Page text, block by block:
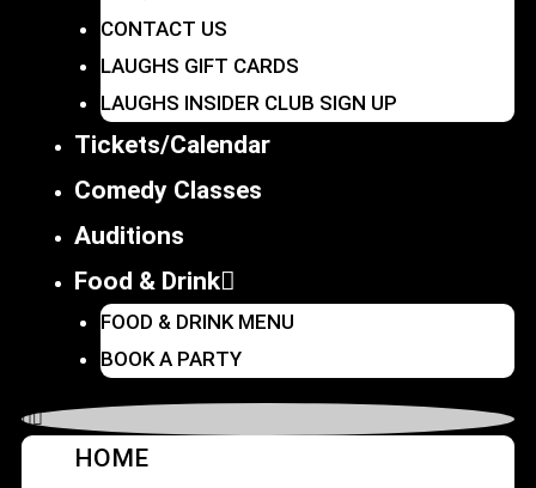
CONTACT US
LAUGHS GIFT CARDS
LAUGHS INSIDER CLUB SIGN UP
Tickets/Calendar
Comedy Classes
Auditions
Food & Drink
FOOD & DRINK MENU
BOOK A PARTY
HOME